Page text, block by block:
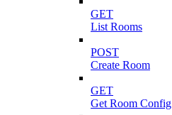
GET
List Rooms
POST
Create Room
GET
Get Room Config